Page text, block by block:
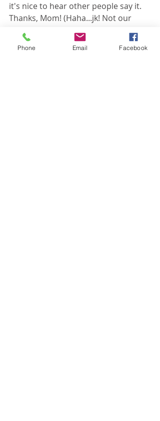
it's nice to hear other people say it.
Thanks, Mom! (Haha...jk! Not our
mom!)
If you want to LOVE your curriculum,
Phone Email Facebook